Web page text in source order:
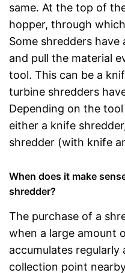
same. At the top of
hopper, through
Some shredders
and pull the material
tool. This can be a
turbine shredders
Depending on the
either a knife
shredder (with knife
When does it make
shredder?
The purchase of a
when a large amount
accumulates regularly
collection point